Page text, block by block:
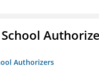
Authorizers